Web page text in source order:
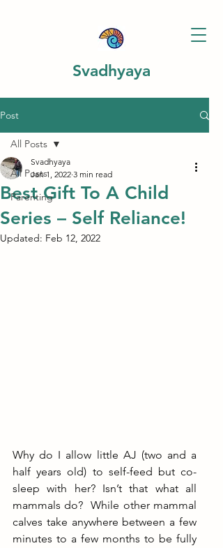
Svadhyaya
Post
All Posts
Parenting
All Posts
Best Gift To A Child
Series – Self Reliance!
Svadhyaya
Jan 1, 2022 3 min read
Updated: Feb 12, 2022
Why do I allow little AJ (two and a
half years old) to self-feed but co-
sleep with her? Isn’t that what all
mammals do?  While other mammal
calves take anywhere between a few
minutes to a few months to be fully